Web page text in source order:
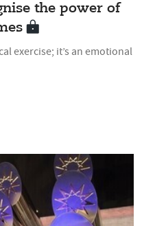
the power of
exercise; it’s an emotional